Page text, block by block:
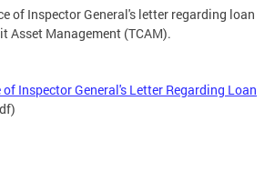
of Inspector General's letter regarding loan
Asset Management (TCAM).
Inspector General's Letter Regarding Loan